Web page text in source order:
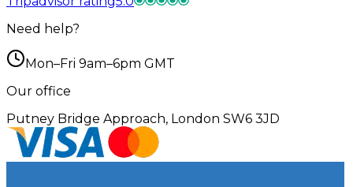
Need help?
Mon–Fri 9am–6pm GMT
Our office
Putney Bridge Approach, London SW6 3JD